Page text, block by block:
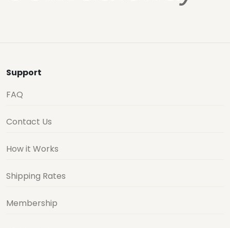
Support
FAQ
Contact Us
How it Works
Shipping Rates
Membership